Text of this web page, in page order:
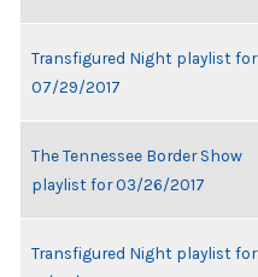
Transfigured Night playlist for
07/29/2017
The Tennessee Border Show
playlist for 03/26/2017
Transfigured Night playlist for